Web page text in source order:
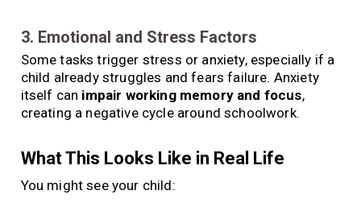
3. Emotional and Stress Factors
Some tasks trigger stress or anxiety, especially if a
child already struggles and fears failure. Anxiety
itself can impair working memory and focus,
creating a negative cycle around schoolwork.
What This Looks Like in Real Life
You might see your child: